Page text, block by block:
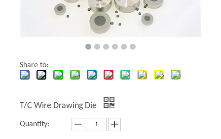
Share to:
T/C Wire Drawing Die
Quantity: